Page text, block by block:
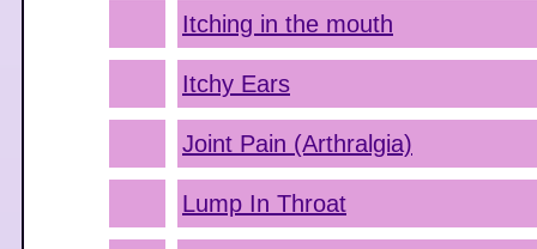
Itching in the mouth
Itchy Ears
Joint Pain (Arthralgia)
Lump In Throat